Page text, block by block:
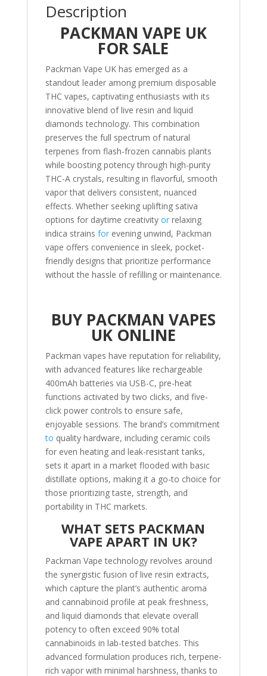
Description
PACKMAN VAPE UK
FOR SALE
Packman Vape UK has emerged as a
standout leader among premium disposable
THC vapes, captivating enthusiasts with its
innovative blend of live resin and liquid
diamonds technology. This combination
preserves the full spectrum of natural
terpenes from flash-frozen cannabis plants
while boosting potency through high-purity
THC-A crystals, resulting in flavorful, smooth
vapor that delivers consistent, nuanced
effects. Whether seeking uplifting sativa
options for daytime creativity orrelaxing
indica strains forevening unwind, Packman
vape offers convenience in sleek, pocket-
friendly designs that prioritize performance
without the hassle of refilling or maintenance.
BUY PACKMAN VAPES
UK ONLINE
Packman vapes have reputation for reliability,
with advanced features like rechargeable
400mAh batteries via USB-C, pre-heat
functions activated by two clicks, and five-
click power controls to ensure safe,
enjoyable sessions. The brand’s commitment
to quality hardware, including ceramic coils
for even heating and leak-resistant tanks,
sets it apart in a market flooded with basic
distillate options, making it a go-to choice for
those prioritizing taste, strength, and
portability in THC markets.
WHAT SETS PACKMAN
VAPE APART IN UK?
Packman Vape technology revolves around
the synergistic fusion of live resin extracts,
which capture the plant’s authentic aroma
and cannabinoid profile at peak freshness,
and liquid diamonds that elevate overall
potency to often exceed 90% total
cannabinoids in lab-tested batches. This
advanced formulation produces rich, terpene-
rich vapor with minimal harshness, thanks to